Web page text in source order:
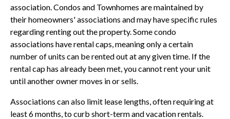
association. Condos and Townhomes are maintained by
their homeowners' associations and may have specific rules
regarding renting out the property. Some condo
associations have rental caps, meaning only a certain
number of units can be rented out at any given time. If the
rental cap has already been met, you cannot rent your unit
until another owner moves in or sells.
Associations can also limit lease lengths, often requiring at
least 6 months, to curb short-term and vacation rentals.